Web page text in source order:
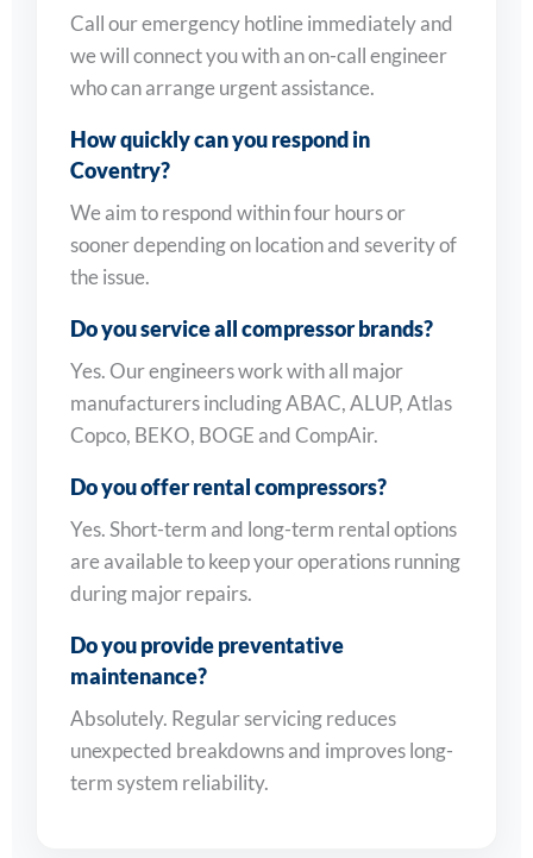
Call our emergency hotline immediately and
we will connect you with an on-call engineer
who can arrange urgent assistance.
How quickly can you respond in
Coventry?
We aim to respond within four hours or
sooner depending on location and severity of
the issue.
Do you service all compressor brands?
Yes. Our engineers work with all major
manufacturers including ABAC, ALUP, Atlas
Copco, BEKO, BOGE and CompAir.
Do you offer rental compressors?
Yes. Short-term and long-term rental options
are available to keep your operations running
during major repairs.
Do you provide preventative
maintenance?
Absolutely. Regular servicing reduces
unexpected breakdowns and improves long-
term system reliability.